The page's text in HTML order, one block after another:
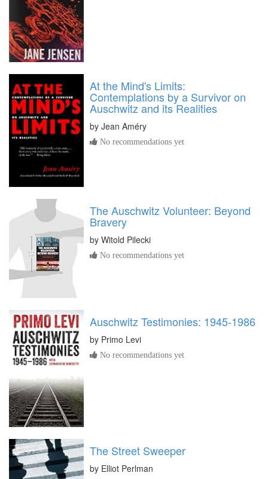
At the Mind's Limits:
Contemplations by a Survivor on
Auschwitz and its Realities
by Jean Améry
No recommendations yet
The Auschwitz Volunteer: Beyond
Bravery
by Witold Pilecki
No recommendations yet
Auschwitz Testimonies: 1945-1986
by Primo Levi
No recommendations yet
The Street Sweeper
by Elliot Perlman